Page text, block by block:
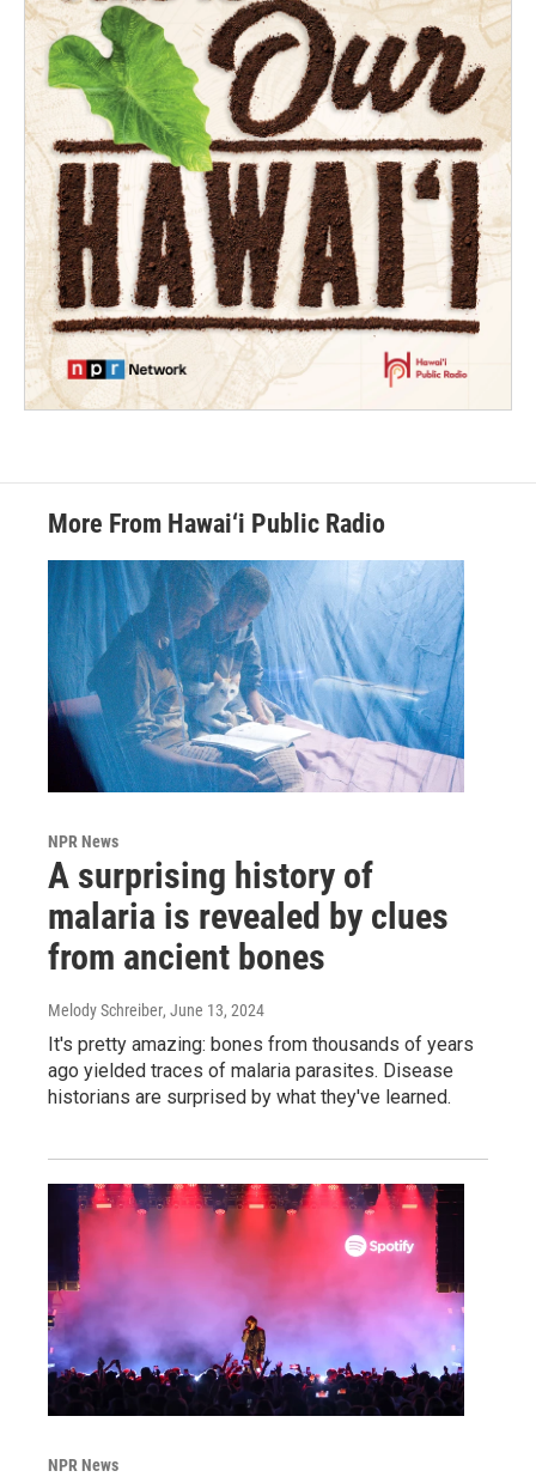
More From Hawai‘i Public Radio
NPR News
A surprising history of
malaria is revealed by clues
from ancient bones
Melody Schreiber, June 13, 2024
It's pretty amazing: bones from thousands of years
ago yielded traces of malaria parasites. Disease
historians are surprised by what they've learned.
NPR News